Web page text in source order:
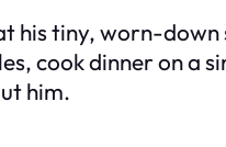
his tiny, worn-
cook dinner on a
him.